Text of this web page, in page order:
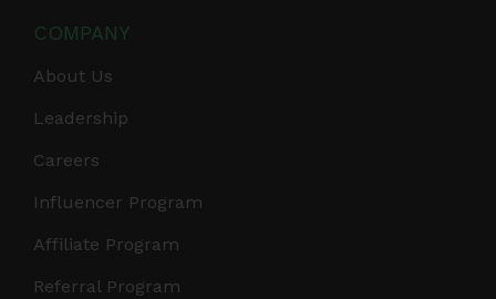
COMPANY
About Us
Leadership
Careers
Influencer Program
Affiliate Program
Referral Program